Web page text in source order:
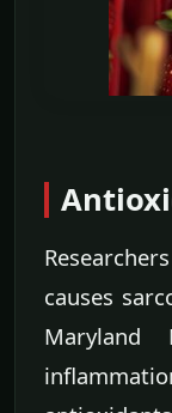
causes
Maryland